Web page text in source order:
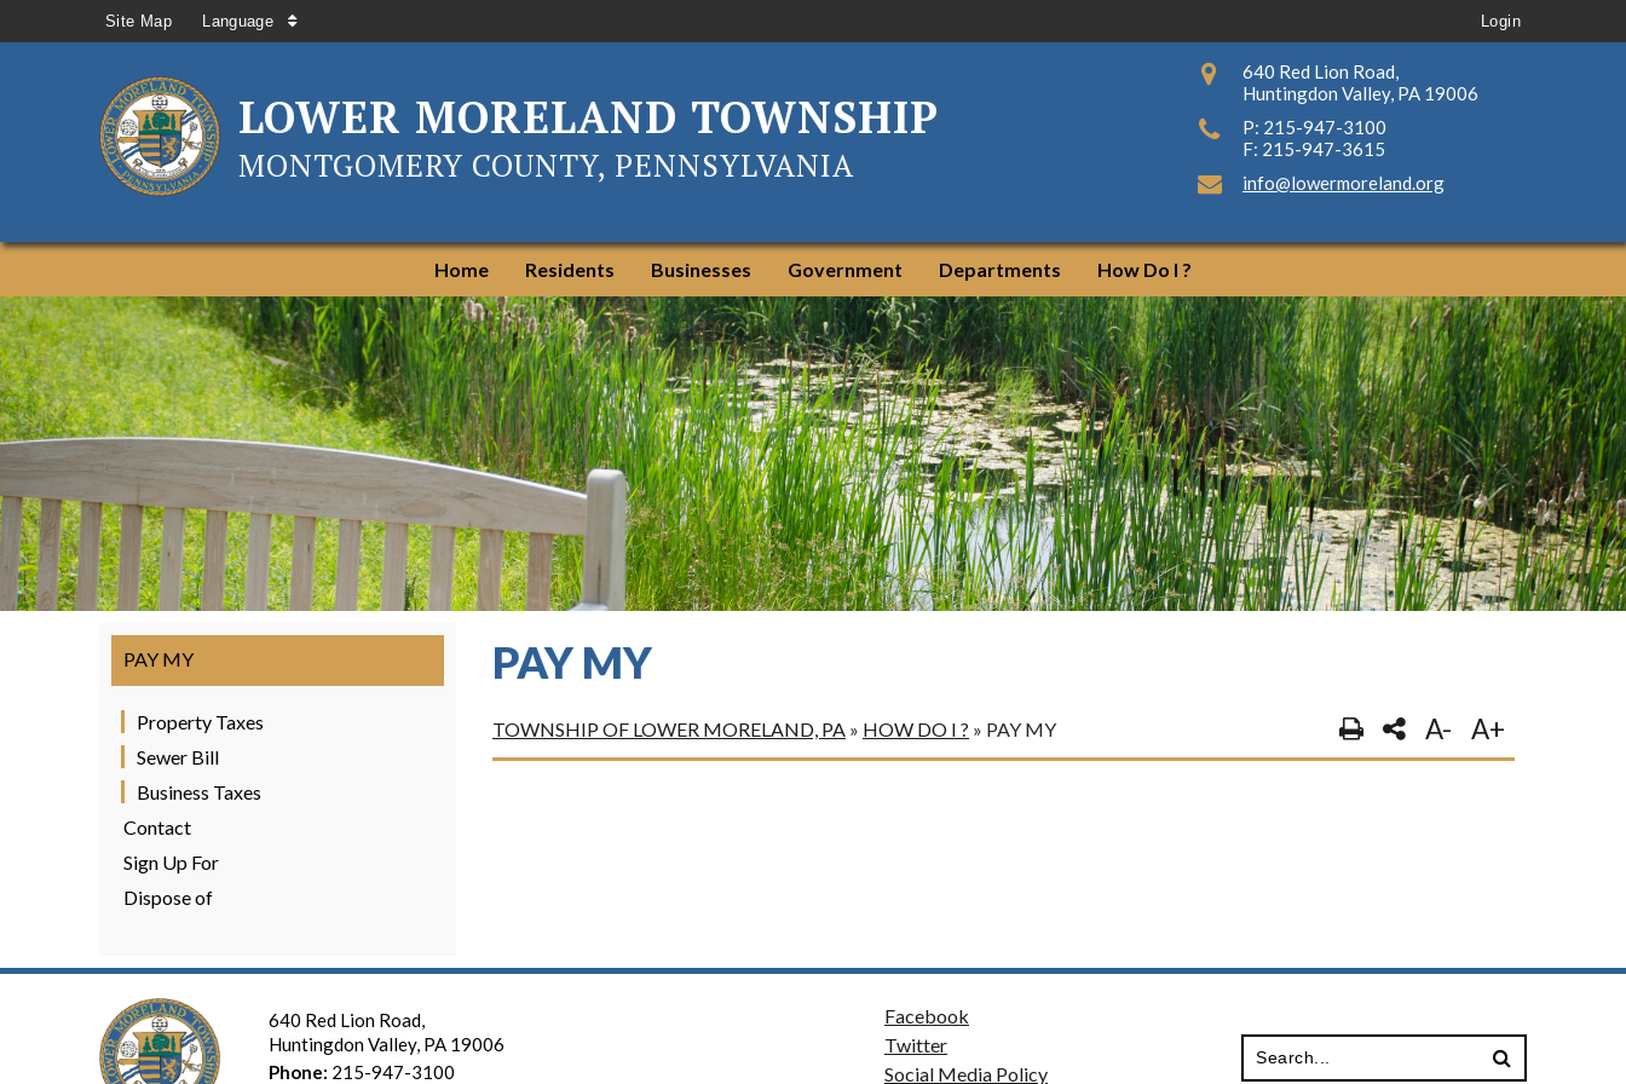
Site Map Language Login
LOWER MORELAND TOWNSHIP
MONTGOMERY COUNTY, PENNSYLVANIA
640 Red Lion Road,
Huntingdon Valley, PA 19006
P: 215-947-3100
F: 215-947-3615
info@lowermoreland.org
Home Residents Businesses Government Departments How Do I ?
PAY MY
Property Taxes
Sewer Bill
Business Taxes
Contact
Sign Up For
Dispose of
PAY MY
TOWNSHIP OF LOWER MORELAND, PA » HOW DO I ? » PAY MY A- A+
640 Red Lion Road,
Huntingdon Valley, PA 19006
Phone: 215-947-3100
Facebook
Twitter
Social Media Policy